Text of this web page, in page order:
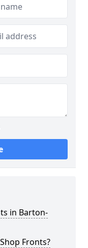
in Barton-
Fronts?